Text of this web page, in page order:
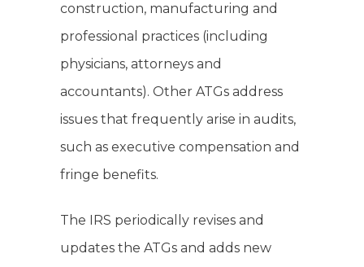
construction, manufacturing and
professional practices (including
physicians, attorneys and
accountants). Other ATGs address
issues that frequently arise in audits,
such as executive compensation and
fringe benefits.
The IRS periodically revises and
updates the ATGs and adds new